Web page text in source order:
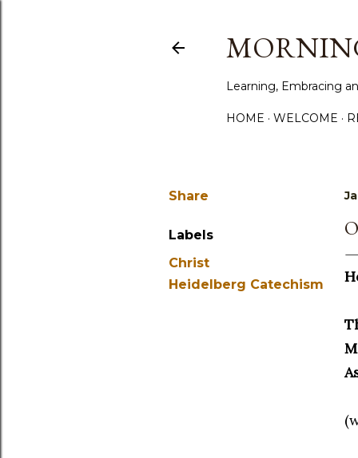
Learning, Embracing
HOME WELCOME
Share
Labels
Christ
Heidelberg Catechism